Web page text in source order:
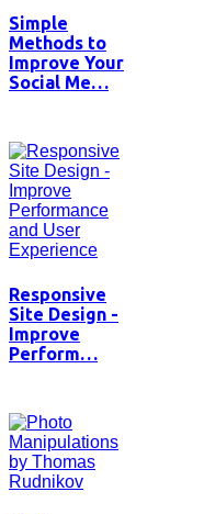
Simple
Methods to
Improve Your
Social Me…
Responsive
Site Design -
Improve
Perform…